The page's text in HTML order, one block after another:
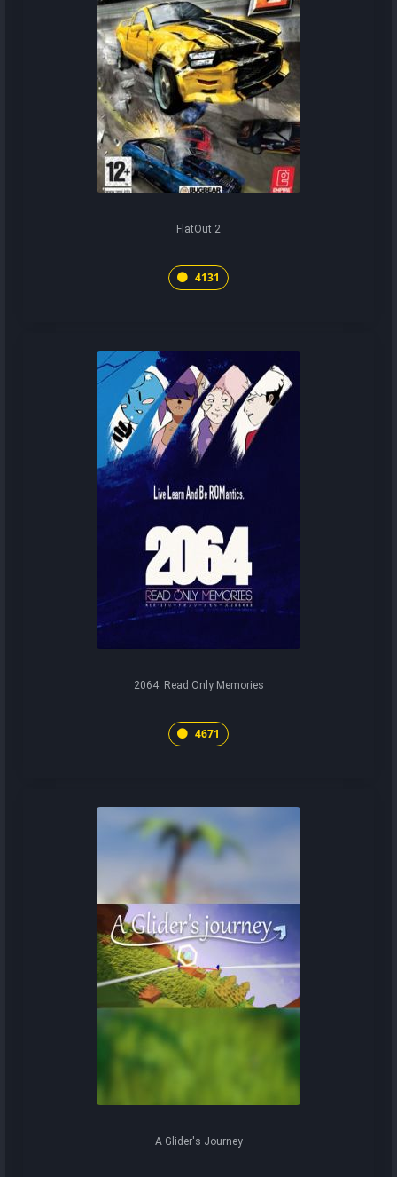
FlatOut 2
4131
2064: Read Only Memories
4671
A Glider's Journey